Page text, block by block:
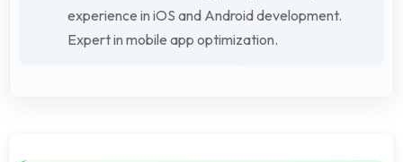
experience in iOS and Android development.
Expert in mobile app optimization.